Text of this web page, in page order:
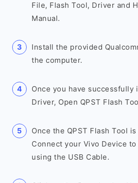
File, Flash Tool, Driver and
Manual.
Install the provided
the computer.
Once you have successfully
Driver, Open QPST Flash
Once the QPST Flash Tool
Connect your Vivo Device
using the USB Cable.